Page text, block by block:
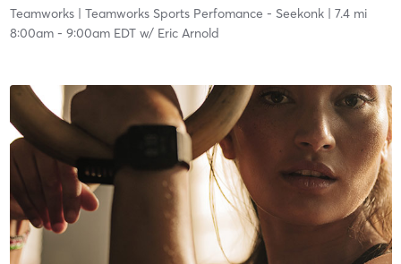
Teamworks| Teamworks Sports Perfomance - Seekonk| 7.4 mi
8:00am- 9:00am EDTw/ Eric Arnold